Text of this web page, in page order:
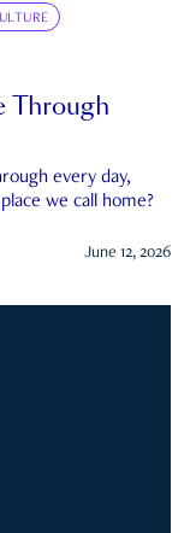
Through
every day,
we call home?
June 12, 2026